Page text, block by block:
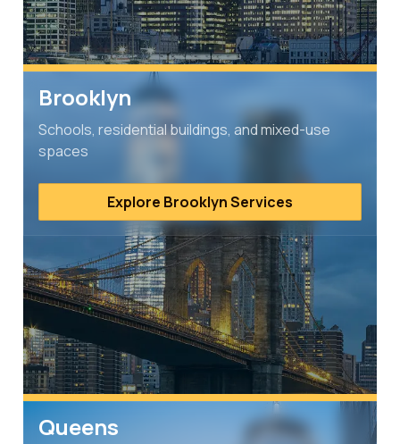
Brooklyn
Schools, residential buildings, and mixed-use
spaces
Explore Brooklyn Services
Queens